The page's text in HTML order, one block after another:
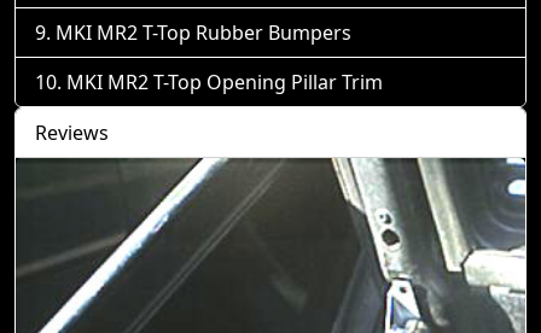
MKI MR2 T-Top Rubber Bumpers
MKI MR2 T-Top Opening Pillar Trim
Reviews